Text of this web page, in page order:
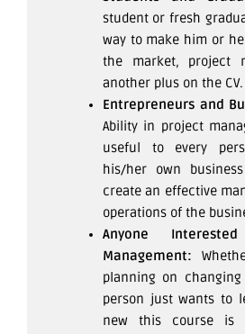
student or fresh
way to make him or
the market, project
another plus on the CV.
Entrepreneurs and
Ability in project
useful to every
his/her own
create an effective
operations of the
Anyone
Management:
planning on
person just wants to
new this course is